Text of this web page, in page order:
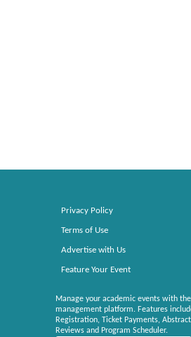
Privacy Policy
Terms of Use
Advertise with Us
Feature Your Event
Manage your academic events with
management platform. Features
Registration, Ticket Payments,
Reviews and Program Scheduler.